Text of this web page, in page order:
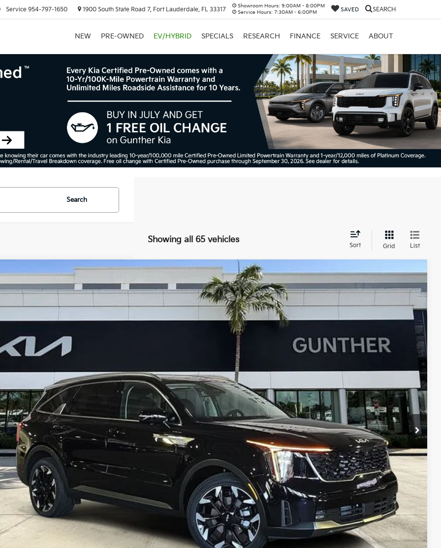
Service 954-797-1650 1900 South State Road 7, Fort Lauderdale, FL 33317 Showroom Hours: 9:00AM - 8:00PM
Service Hours: 7:30AM - 6:00PM SAVED SEARCH
NEW PRE-OWNED EV/HYBRID SPECIALS RESEARCH FINANCE SERVICE ABOUT
Search
Showing all 65 vehicles
Sort Grid List
Kia SorentoSX
Drop
Stock:K61608
Ext.
$38,279
Fee
+$989
fee
+$395
No-Haggle Price:
$38,279
Price shown excludes all government fees, registration fees, titling fees, and sales tax.